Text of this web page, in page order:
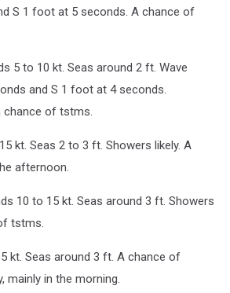
S 1 foot at 5 seconds. A chance of
5 to 10 kt. Seas around 2 ft. Wave
and S 1 foot at 4 seconds.
chance of tstms.
kt. Seas 2 to 3 ft. Showers likely. A
afternoon.
10 to 15 kt. Seas around 3 ft. Showers
tstms.
kt. Seas around 3 ft. A chance of
mainly in the morning.